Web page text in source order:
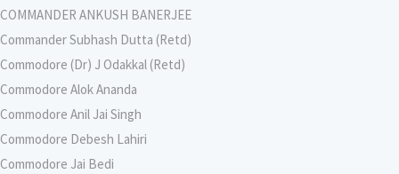
COMMANDER ANKUSH BANERJEE
Commander Subhash Dutta (Retd)
Commodore (Dr) J Odakkal (Retd)
Commodore Alok Ananda
Commodore Anil Jai Singh
Commodore Debesh Lahiri
Commodore Jai Bedi